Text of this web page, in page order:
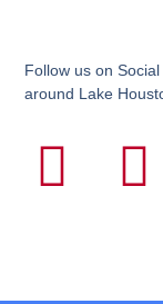
Follow us on
around Lake
F
I